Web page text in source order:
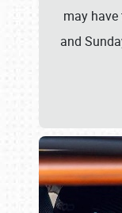
may have
and